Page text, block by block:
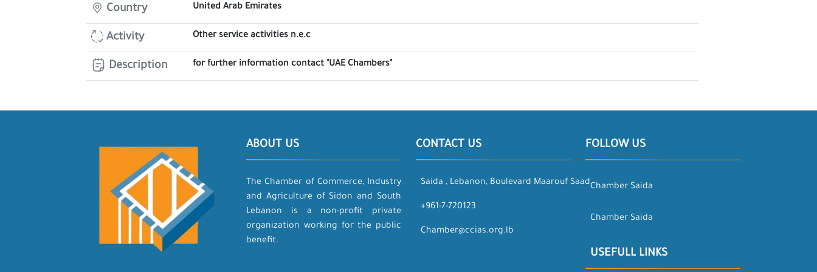
Country United Arab Emirates
Activity Other service activities n.e.c
Description for further information contact "UAE Chambers"
ABOUT US
The Chamber of Commerce, Industry
and Agriculture of Sidon and South
Lebanon is a non-profit private
organization working for the public
benefit.
CONTACT US
Saida , Lebanon, Boulevard Maarouf Saad
+961-7-720123
Chamber@ccias.org.lb
FOLLOW US
Chamber Saida
Chamber Saida
USEFULL LINKS